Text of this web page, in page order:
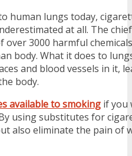
human lungs today,
at all. The
over 3000 harmful
body. What it does to
and blood vessels in it,
body.
available to smoking if you
using substitutes for
also eliminate the pain of